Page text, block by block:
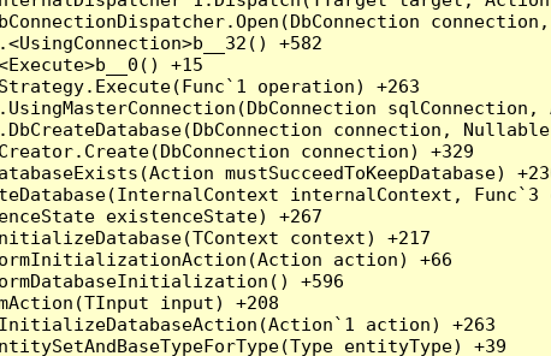
+582
+15
operation) +263
sqlConnection,
connection,
connection) +329
mustSucceedToKeepDatabase)
internalContext,
existenceState) +267
context) +217
action) +66
+596
input) +208
action) +263
entityType) +39